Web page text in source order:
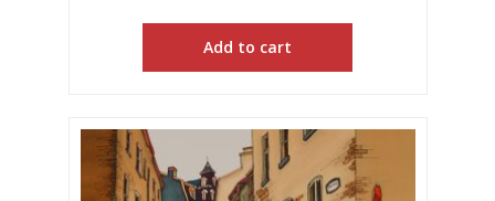
Add to cart